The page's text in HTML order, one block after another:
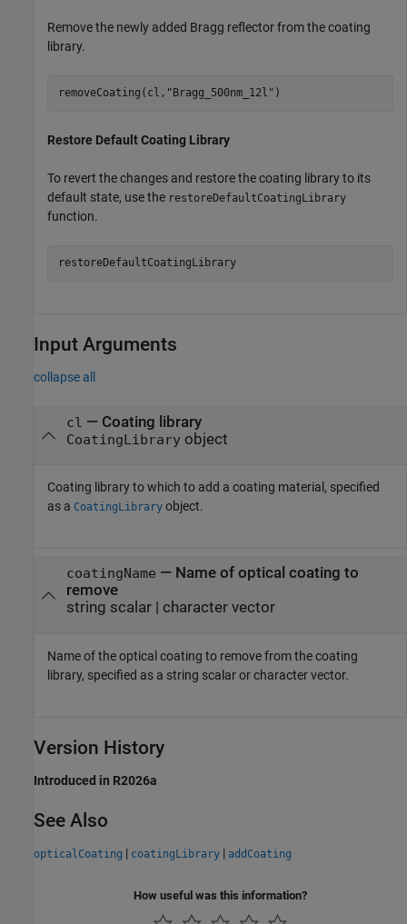
Remove the newly added Bragg reflector from the coating
library.
removeCoating(cl, "Bragg_500nm_12l" )
Restore Default Coating Library
To revert the changes and restore the coating library to its
default state, use the restoreDefaultCoatingLibrary
function.
restoreDefaultCoatingLibrary
Input Arguments
collapse all
cl — Coating library
CoatingLibraryobject
Coating library to which to add a coating material, specified
as a CoatingLibrary object.
coatingName — Name of optical coating to
remove
string scalar| character vector
Name of the optical coating to remove from the coating
library, specified as a string scalar or character vector.
Version History
Introduced in R2026a
See Also
opticalCoating | coatingLibrary | addCoating
How useful was this information?